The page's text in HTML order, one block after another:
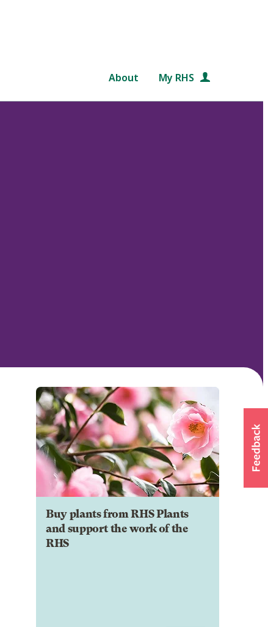
About My RHS
Buy plants from RHS Plants
and support the work of the
RHS